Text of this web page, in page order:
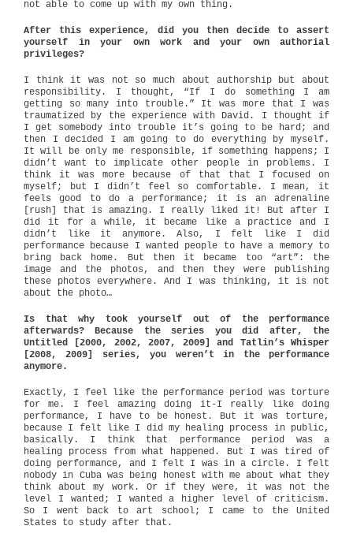
not able to come up with my own thing.
After this experience, did you then decide to assert
yourself in your own work and your own authorial
privileges?
I think it was not so much about authorship but about
responsibility. I thought, “If I do something I am
getting so many into trouble.” It was more that I was
traumatized by the experience with David. I thought if
I get somebody into trouble it’s going to be hard; and
then I decided I am going to do everything by myself.
It will be only me responsible, if something happens; I
didn’t want to implicate other people in problems. I
think it was more because of that that I focused on
myself; but I didn’t feel so comfortable. I mean, it
feels good to do a performance; it is an adrenaline
[rush] that is amazing. I really liked it! But after I
did it for a while, it became like a practice and I
didn’t like it anymore. Also, I felt like I did
performance because I wanted people to have a memory to
bring back home. But then it became too “art”: the
image and the photos, and then they were publishing
these photos everywhere. And I was thinking, it is not
about the photo…
Is that why took yourself out of the performance
afterwards? Because the series you did after, the
Untitled [2000, 2002, 2007, 2009] and Tatlin’s Whisper
[2008, 2009] series, you weren’t in the performance
anymore.
Exactly, I feel like the performance period was torture
for me. I feel amazing doing it-I really like doing
performance, I have to be honest. But it was torture,
because I felt like I did my healing process in public,
basically. I think that performance period was a
healing process from what happened. But I was tired of
doing performance, and I felt I was in a circle. I felt
nobody in Cuba was being honest with me about what they
think about my work. Or if they were, it was not the
level I wanted; I wanted a higher level of criticism.
So I went back to art school; I came to the United
States to study after that.